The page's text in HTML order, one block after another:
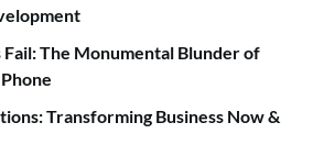
The Monumental Blunder of
Transforming Business Now &